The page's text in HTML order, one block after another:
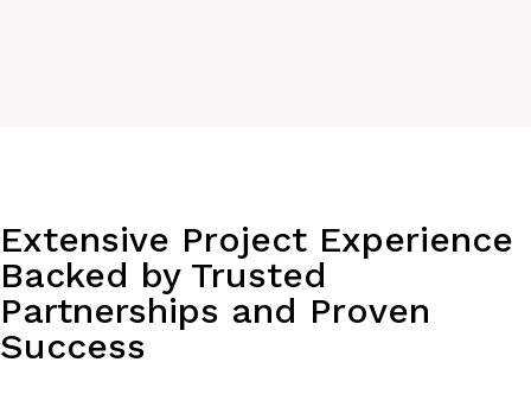
Extensive Project Experience
Backed by Trusted
Partnerships and Proven
Success